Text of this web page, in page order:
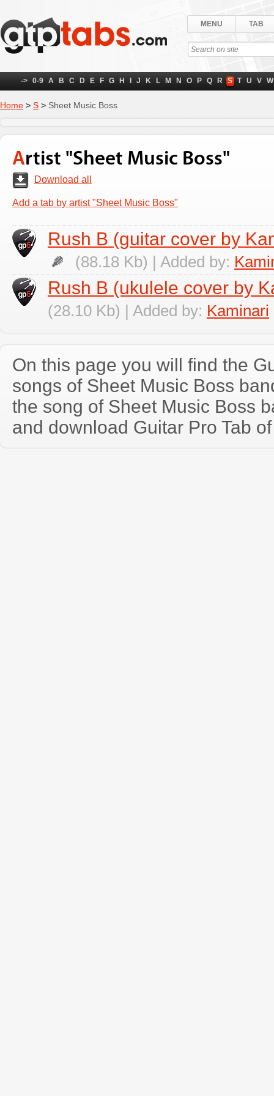
MENU TAB
-> 0-9 A B C D E F G H J K L M N O P Q R S T U V W
Home > S > Sheet Music Boss
Artist "Sheet Music Boss"
Download all
Add a tab by artist "Sheet Music Boss"
Rush B (guitar cover by
(88.18 Kb) | Added by:
Rush B (ukulele cover by
(28.10 Kb) | Added by: Kaminari
On this page you will find the
songs of Sheet Music Boss
the song of Sheet Music Boss
and download Guitar Pro Tab